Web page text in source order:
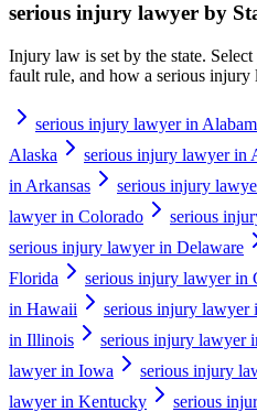
serious injury lawyer by
Injury law is set by the state.
fault rule, and how a serious injury
serious injury lawyer in
Alaska
serious injury lawyer in
in Arkansas
serious injury
lawyer in Colorado
serious
serious injury lawyer in Delaware
Florida
serious injury lawyer in
in Hawaii
serious injury lawyer
in Illinois
serious injury lawyer
lawyer in Iowa
serious injury
lawyer in Kentucky
serious